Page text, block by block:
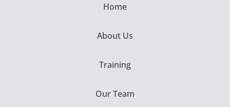
Home
About Us
Training
Our Team